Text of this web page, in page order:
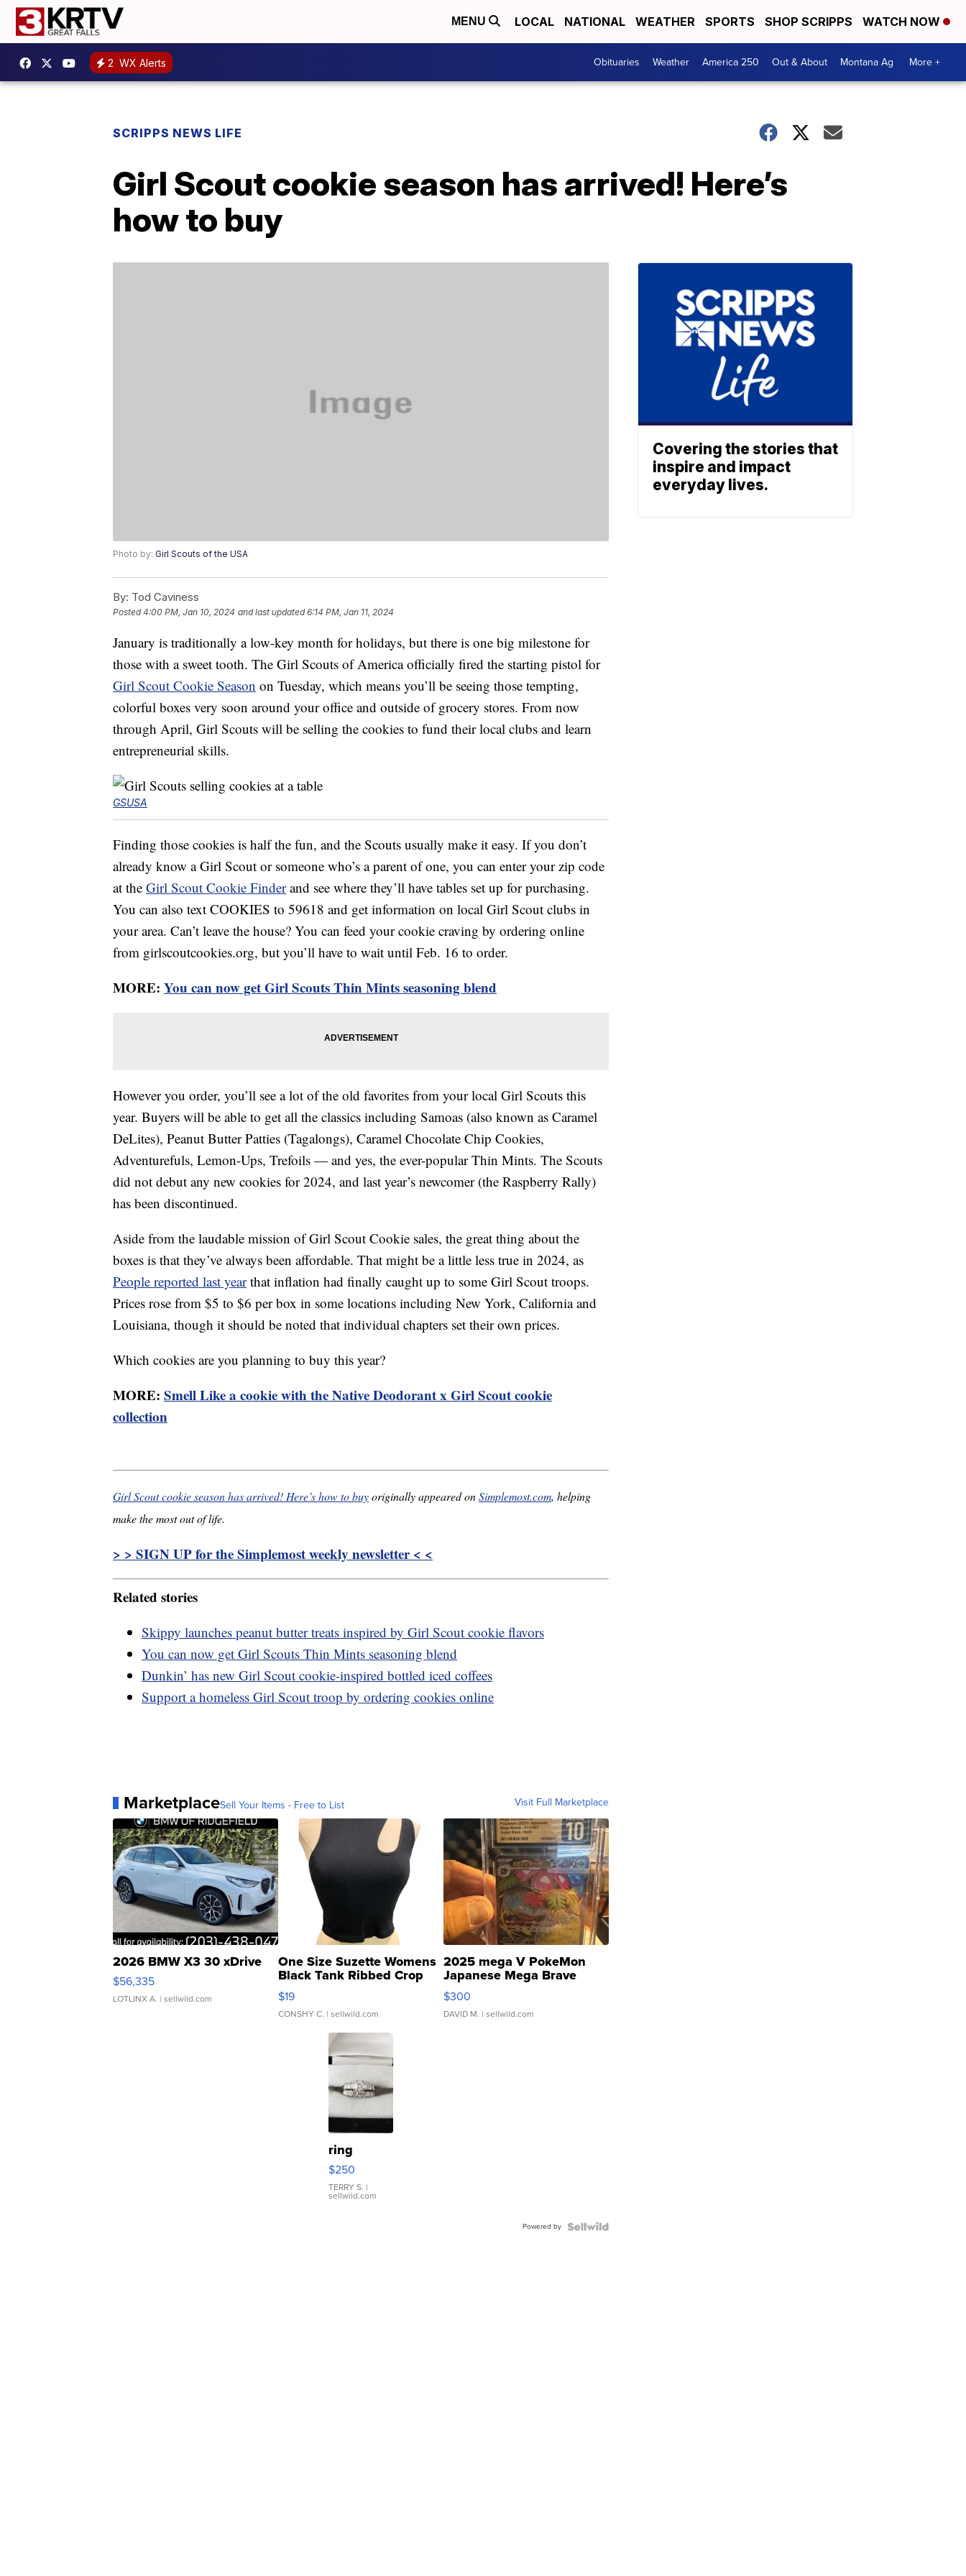
MENU LOCAL NATIONAL WEATHER SPORTS SHOP SCRIPPS WATCH NOW
2 WX Alerts Obituaries Weather America 250 Out & About Montana Ag More +
SCRIPPS NEWS LIFE
Girl Scout cookie season has arrived! Here’s
how to buy
Photo by: Girl Scouts of the USA
By: Tod Caviness
Posted4:00 PM, Jan 10, 2024 and last updated 6:14 PM, Jan 11, 2024
January is traditionally a low-key month for holidays, but there is one big milestone for
those with a sweet tooth. The Girl Scouts of America officially fired the starting pistol for
Girl Scout Cookie Season on Tuesday, which means you’ll be seeing those tempting,
colorful boxes very soon around your office and outside of grocery stores. From now
through April, Girl Scouts will be selling the cookies to fund their local clubs and learn
entrepreneurial skills.
GSUSA
Finding those cookies is half the fun, and the Scouts usually make it easy. If you don’t
already know a Girl Scout or someone who’s a parent of one, you can enter your zip code
at the Girl Scout Cookie Finderand see where they’ll have tables set up for purchasing.
You can also text COOKIES to 59618 and get information on local Girl Scout clubs in
your area. Can’t leave the house? You can feed your cookie craving by ordering online
from girlscoutcookies.org, but you’ll have to wait until Feb. 16 to order.
MORE: You can now get Girl Scouts Thin Mints seasoning blend
However you order, you’ll see a lot of the old favorites from your local Girl Scouts this
year. Buyers will be able to get all the classics including Samoas (also known as Caramel
DeLites), Peanut Butter Patties (Tagalongs), Caramel Chocolate Chip Cookies,
Adventurefuls, Lemon-Ups, Trefoils — and yes, the ever-popular Thin Mints. The Scouts
did not debut any new cookies for 2024, and last year’s newcomer (the Raspberry Rally)
has been discontinued.
Aside from the laudable mission of Girl Scout Cookie sales, the great thing about the
boxes is that they’ve always been affordable. That might be a little less true in 2024, as
People reported last yearthat inflation had finally caught up to some Girl Scout troops.
Prices rose from $5 to $6 per box in some locations including New York, California and
Louisiana, though it should be noted that individual chapters set their own prices.
Which cookies are you planning to buy this year?
MORE: Smell Like a cookie with the Native Deodorant x Girl Scout cookie
collection
Girl Scout cookie season has arrived! Here’s how to buyoriginally appeared onSimplemost.com, helping
make the most out of life.
> > SIGN UP for the Simplemost weekly newsletter < <
Related stories
Skippy launches peanut butter treats inspired by Girl Scout cookie flavors
You can now get Girl Scouts Thin Mints seasoning blend
Dunkin’ has new Girl Scout cookie-inspired bottled iced coffees
Support a homeless Girl Scout troop by ordering cookies online
MarketplaceSell Your Items - Free to List Visit Full Marketplace
2026 BMW X3 30 xDrive
$56,335
LOTLINX A. | sellwild.com
One Size Suzette Womens
Black Tank Ribbed Crop
Asymmetrical ...
$19
CONSHY C. | sellwild.com
2025 mega V PokeMon
Japanese Mega Brave
076/063 Super Rare H...
$300
DAVID M. | sellwild.com
ring
$250
TERRY S. |
sellwild.com
Powered by
Covering the stories that
inspire and impact
everyday lives.